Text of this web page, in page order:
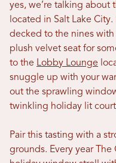
yes, we’re talking about
located in Salt Lake
decked to the nines
plush velvet seat for
to the Lobby Lounge
snuggle up with your
out the sprawling
twinkling holiday lit
Pair this tasting with a
grounds. Every year The